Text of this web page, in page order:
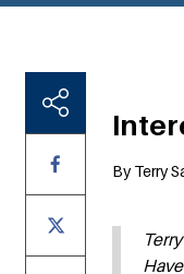
By Terry
Terry